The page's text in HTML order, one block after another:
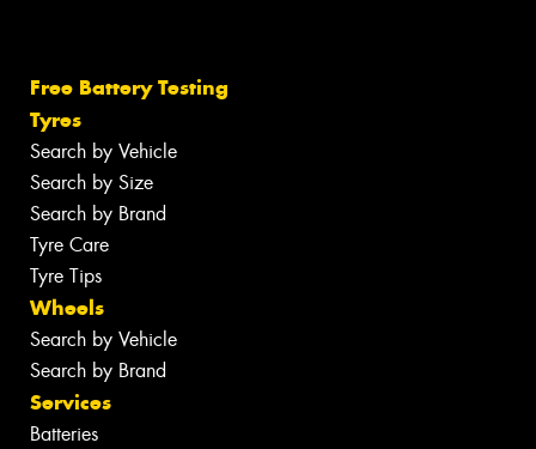
Free Battery Testing
Tyres
Search by Vehicle
Search by Size
Search by Brand
Tyre Care
Tyre Tips
Wheels
Search by Vehicle
Search by Brand
Services
Batteries